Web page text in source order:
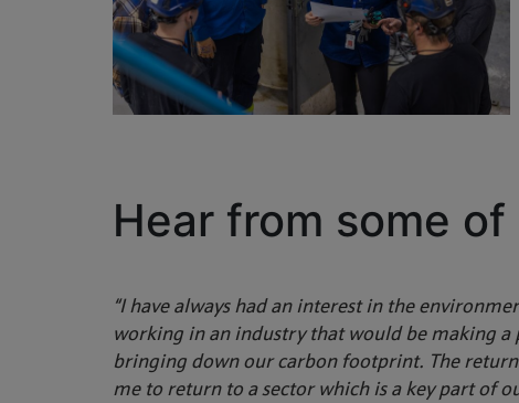
Hear from some
“I have always had an interest in the
working in an industry that would be making a
bringing down our carbon footprint. The
me to return to a sector which is a key part of